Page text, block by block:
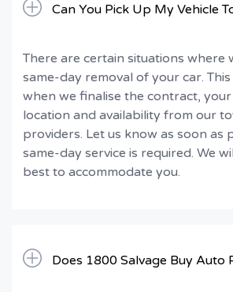
Can You Pick Up My Vehicle
There are certain situations where
same-day removal of your car.
when we finalise the contract, your
location and availability from our
providers. Let us know as soon as
same-day service is required. We
best to accommodate you.
Does 1800 Salvage Buy Auto